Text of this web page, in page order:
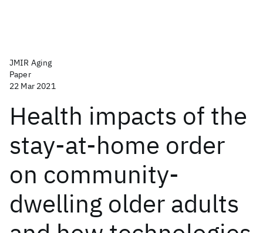
JMIR Aging
Paper
22 Mar 2021
Health impacts of the
stay-at-home order
on community-
dwelling older adults